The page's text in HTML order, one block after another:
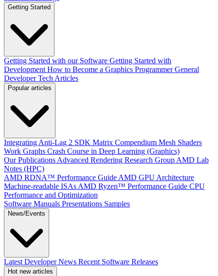
Getting Started
Getting Started with our Software Getting Started with
Development How to Become a Graphics Programmer General
Developer Tech Articles
Popular articles
Integrating Anti-Lag 2 SDK Matrix Compendium Mesh Shaders
Work Graphs Crash Course in Deep Learning (Graphics)
Our Publications Advanced Rendering Research Group AMD Lab
Notes (HPC)
AMD RDNA™ Performance Guide AMD GPU Architecture
Machine-readable ISAs AMD Ryzen™ Performance Guide CPU
Performance and Optimization
Software Manuals Presentations Samples
News/Events
Latest Developer News Recent Software Releases
Hot new articles